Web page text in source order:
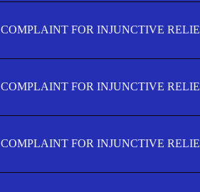
COMPLAINT FOR INJUNCTIVE
COMPLAINT FOR INJUNCTIVE
COMPLAINT FOR INJUNCTIVE